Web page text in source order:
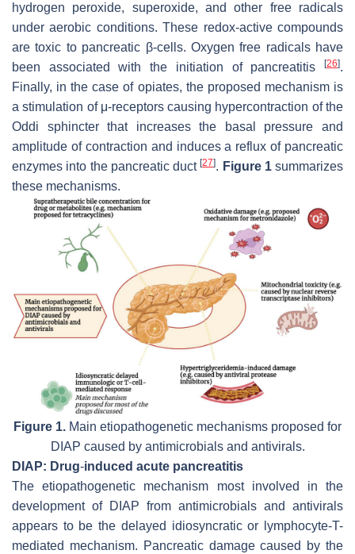
hydrogen peroxide, superoxide, and other free radicals
under aerobic conditions. These redox-active compounds
are toxic to pancreatic β-cells. Oxygen free radicals have
been associated with the initiation of pancreatitis
[26].
Finally, in the case of opiates, the proposed mechanism is
a stimulation of μ-receptors causing hypercontraction of the
Oddi sphincter that increases the basal pressure and
amplitude of contraction and induces a reflux of pancreatic
enzymes into the pancreatic duct[27]. Figure 1summarizes
these mechanisms.
Figure 1. Main etiopathogenetic mechanisms proposed for
DIAP caused by antimicrobials and antivirals.
DIAP: Drug-induced acute pancreatitis
The etiopathogenetic mechanism most involved in the
development of DIAP from antimicrobials and antivirals
appears to be the delayed idiosyncratic or lymphocyte-T-
mediated mechanism. Pancreatic damage caused by the